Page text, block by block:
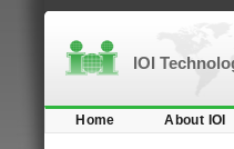
IOI
Home About IOI